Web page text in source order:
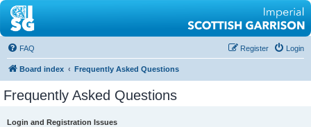
FAQ Login
Register
Board index Frequently Asked Questions
Frequently Asked Questions
Login and Registration Issues